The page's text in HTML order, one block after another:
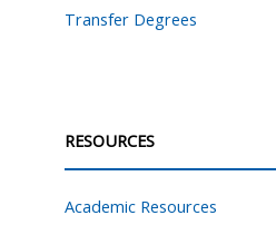
Transfer Degrees
RESOURCES
Academic Resources